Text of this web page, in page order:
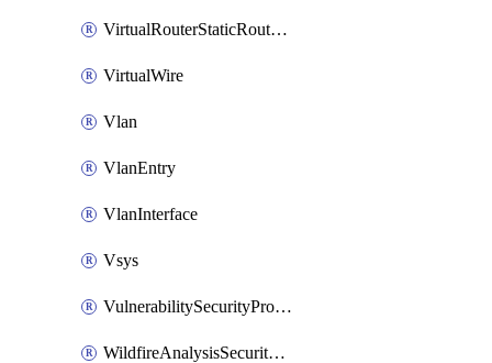
VirtualRouterStaticRoutesIpv6
VirtualWire
Vlan
VlanEntry
VlanInterface
Vsys
VulnerabilitySecurityProfile
WildfireAnalysisSecurityProfile